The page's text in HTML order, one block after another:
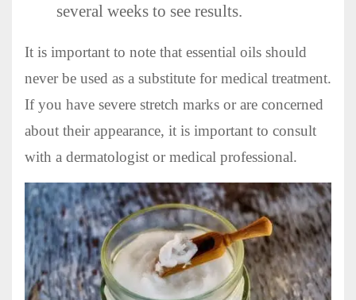
several weeks to see results.
It is important to note that essential oils should
never be used as a substitute for medical treatment.
If you have severe stretch marks or are concerned
about their appearance, it is important to consult
with a dermatologist or medical professional.